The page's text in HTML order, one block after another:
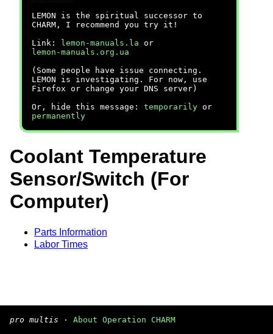
LEMON is the spiritual successor to
CHARM, I recommend you try it!
Link:
lemon-manuals.la or
lemon-manuals.org.ua
(Some people have issue connecting.
LEMON is investigating. For now, use
Firefox or change your DNS server)
Or, hide this message: temporarily or
permanently
Coolant Temperature
Sensor/Switch (For
Computer)
Parts Information
Labor Times
pro multis · About Operation CHARM